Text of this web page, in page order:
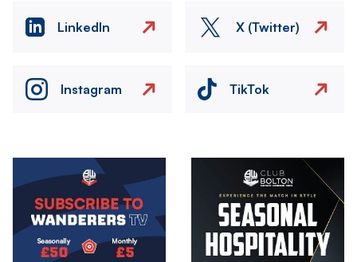
LinkedIn X (Twitter)
Instagram TikTok